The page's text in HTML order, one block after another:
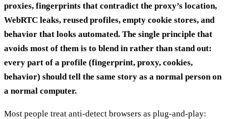
proxies, fingerprints that contradict the proxy’s location,
WebRTC leaks, reused profiles, empty cookie stores, and
behavior that looks automated. The single principle that
avoids most of them is to blend in rather than stand out:
every part of a profile (fingerprint, proxy, cookies,
behavior) should tell the same story as a normal person on
a normal computer.
Most people treat anti-detect browsers as plug-and-play: